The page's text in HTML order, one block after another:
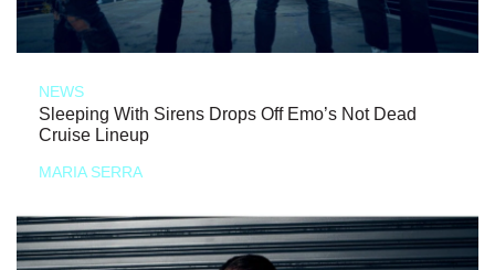
NEWS
Sleeping With Sirens Drops Off Emo’s Not Dead
Cruise Lineup
MARIA SERRA